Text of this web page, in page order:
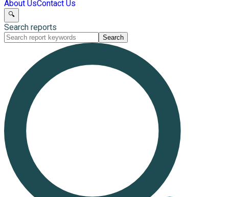
About UsContact Us
🔍
Search reports
Search